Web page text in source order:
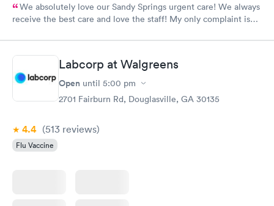
We absolutely love our Sandy Springs urgent care! We always
receive the best care and love the staff! My only complaint is
Labcorp at Walgreens
Open until 5:00 pm
2701 Fairburn Rd, Douglasville, GA 30135
4.4 (513 reviews)
Flu Vaccine